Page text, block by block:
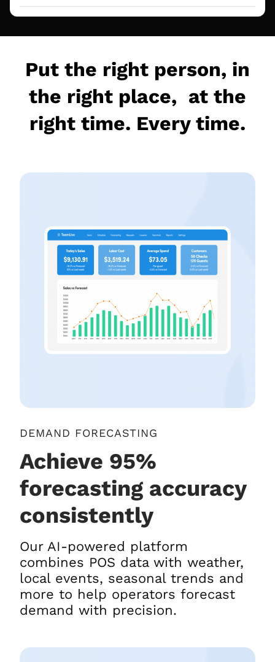
Put the right person, in
the right place, at the
right time. Every time.
DEMAND FORECASTING
Achieve 95%
forecasting accuracy
consistently
Our AI-powered platform
combines POS data with weather,
local events, seasonal trends and
more to help operators forecast
demand with precision.